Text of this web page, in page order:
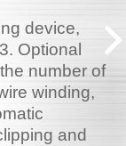
device,
Optional
number of
winding,
and